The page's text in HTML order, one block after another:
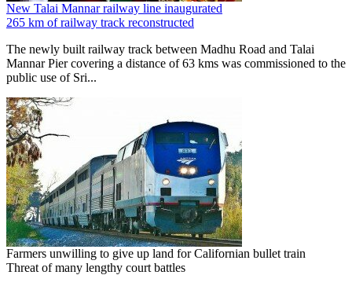
New Talai Mannar railway line inaugurated
265 km of railway track reconstructed
The newly built railway track between Madhu Road and Talai
Mannar Pier covering a distance of 63 kms was commissioned to the
public use of Sri...
Farmers unwilling to give up land for Californian bullet train
Threat of many lengthy court battles